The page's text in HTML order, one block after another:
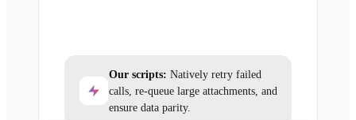
Our scripts: Natively retry failed
calls, re-queue large attachments, and
ensure data parity.